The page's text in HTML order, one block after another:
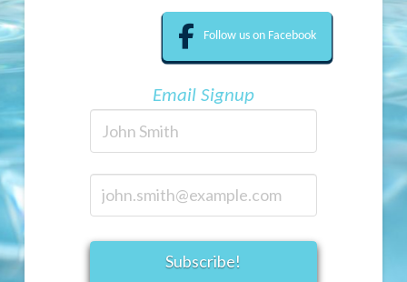
Follow us on Facebook
Email Signup